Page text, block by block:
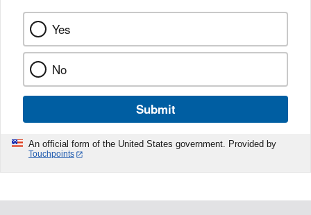
Yes
No
Submit
An official form of the United States government. Provided by
Touchpoints